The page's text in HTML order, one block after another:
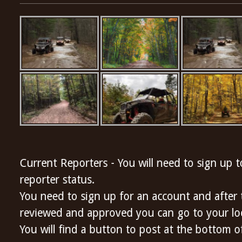
Current Reporters - You will need to sign up
reporter status.
You need to sign up for an account and after
reviewed and approved you can go to your
You will find a button to post at the bottom